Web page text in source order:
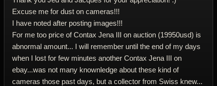
Excuse me for dust on cameras!!!
I have noted after posting images!!!
For me too price of Contax Jena III on auction (19950usd) is
abnormal amount... I will remember until the end of my days
when I lost for few minutes another Contax Jena III on
ebay...was not many knownledge about these kind of
cameras those past days, but a collector from Swiss knew...